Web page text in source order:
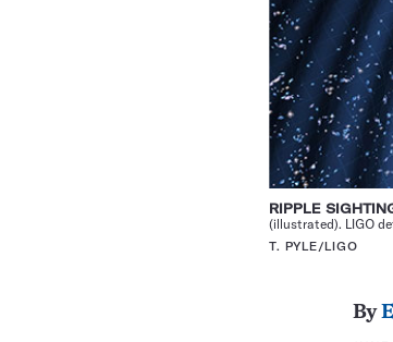
RIPPLE
(illustrated). LIGO
T. PYLE/LIGO
By